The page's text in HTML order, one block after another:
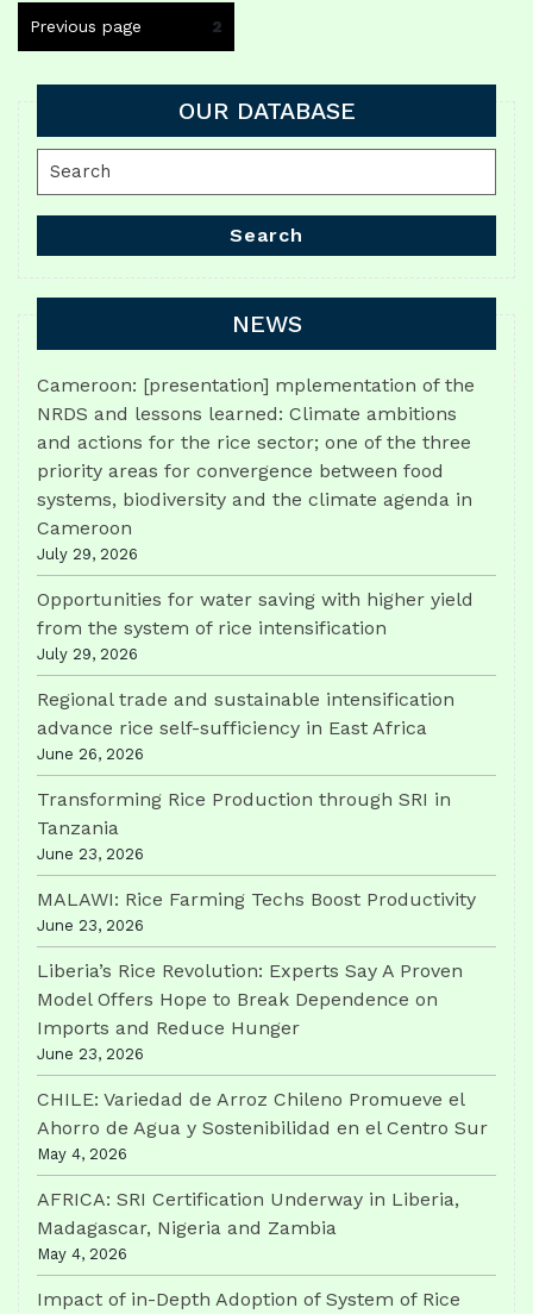
Posts
Previous page 2
OUR DATABASE
Search
for:
Search
NEWS
Cameroon: [presentation] mplementation of the
NRDS and lessons learned: Climate ambitions
and actions for the rice sector; one of the three
priority areas for convergence between food
systems, biodiversity and the climate agenda in
Cameroon
July 29, 2026
Opportunities for water saving with higher yield
from the system of rice intensification
July 29, 2026
Regional trade and sustainable intensification
advance rice self-sufficiency in East Africa
June 26, 2026
Transforming Rice Production through SRI in
Tanzania
June 23, 2026
MALAWI: Rice Farming Techs Boost Productivity
June 23, 2026
Liberia’s Rice Revolution: Experts Say A Proven
Model Offers Hope to Break Dependence on
Imports and Reduce Hunger
June 23, 2026
CHILE: Variedad de Arroz Chileno Promueve el
Ahorro de Agua y Sostenibilidad en el Centro Sur
May 4, 2026
AFRICA: SRI Certification Underway in Liberia,
Madagascar, Nigeria and Zambia
May 4, 2026
Impact of in-Depth Adoption of System of Rice